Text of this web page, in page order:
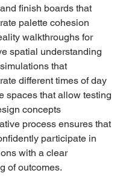
finish boards that
palette cohesion
walkthroughs for
spatial understanding
that
different times of day
spaces that allow testing
concepts
process ensures that
participate in
with a clear
of outcomes.